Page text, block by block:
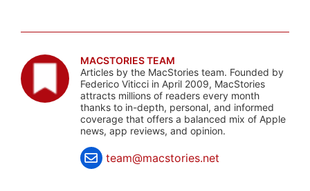
MACSTORIES TEAM
Articles by the MacStories team. Founded by
Federico Viticci in April 2009, MacStories
attracts millions of readers every month
thanks to in-depth, personal, and informed
coverage that offers a balanced mix of Apple
news, app reviews, and opinion.
team@macstories.net